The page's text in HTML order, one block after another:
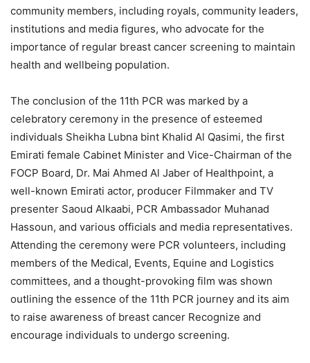
community members, including royals, community leaders,
institutions and media figures, who advocate for the
importance of regular breast cancer screening to maintain
health and wellbeing population.
The conclusion of the 11th PCR was marked by a
celebratory ceremony in the presence of esteemed
individuals Sheikha Lubna bint Khalid Al Qasimi, the first
Emirati female Cabinet Minister and Vice-Chairman of the
FOCP Board, Dr. Mai Ahmed Al Jaber of Healthpoint, a
well-known Emirati actor, producer Filmmaker and TV
presenter Saoud Alkaabi, PCR Ambassador Muhanad
Hassoun, and various officials and media representatives.
Attending the ceremony were PCR volunteers, including
members of the Medical, Events, Equine and Logistics
committees, and a thought-provoking film was shown
outlining the essence of the 11th PCR journey and its aim
to raise awareness of breast cancer Recognize and
encourage individuals to undergo screening.